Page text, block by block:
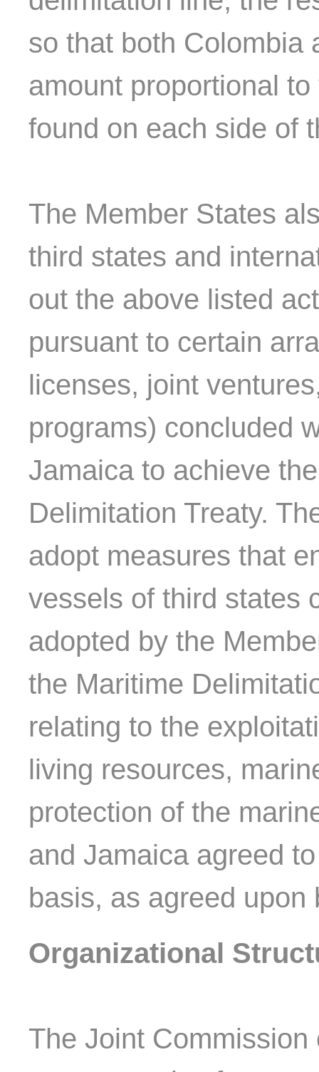
so that both Colombia
amount proportional
found on each side of
The Member States
third states and
out the above listed
pursuant to certain
licenses, joint
programs) concluded
Jamaica to achieve
Delimitation Treaty.
adopt measures that
vessels of third states
adopted by the
the Maritime
relating to the
living resources,
protection of the
and Jamaica agreed
basis, as agreed upon
Organizational
The Joint